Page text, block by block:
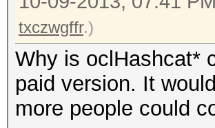
txczwgffr.)
Why is oclHashcat*
paid version. It
more people could